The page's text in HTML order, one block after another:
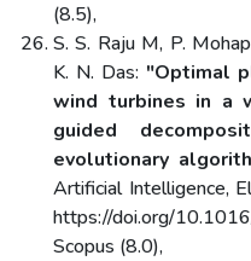
(8.5),
S. S. Raju M, P.
K. N. Das: "Optimal
wind turbines in a
guided
evolutionary
Artificial Intelligence,
https://doi.org/
Scopus (8.0),